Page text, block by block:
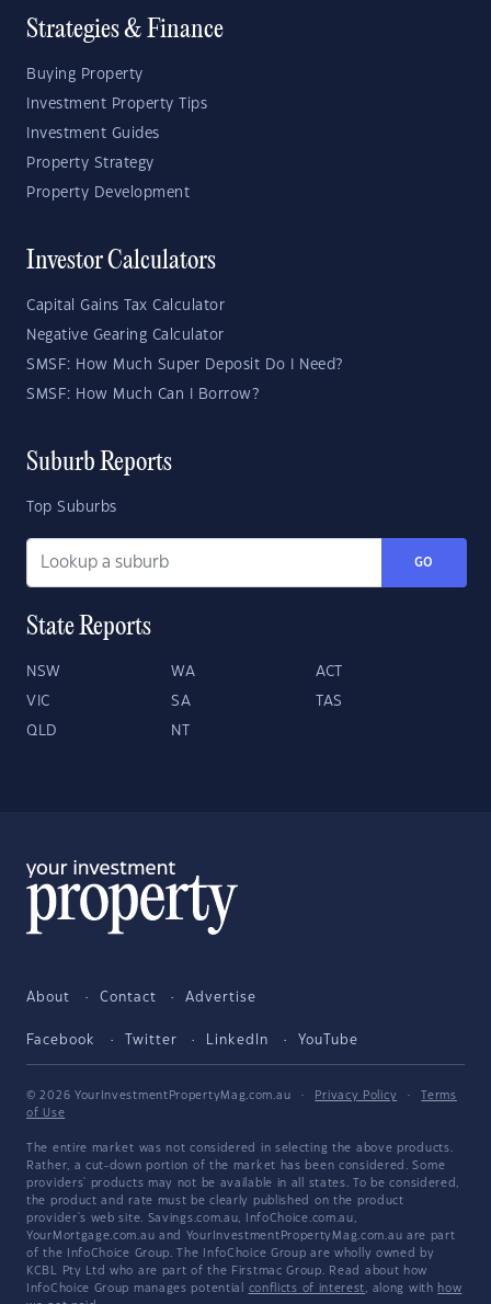
Strategies & Finance
Buying Property
Investment Property Tips
Investment Guides
Property Strategy
Property Development
Investor Calculators
Capital Gains Tax Calculator
Negative Gearing Calculator
SMSF: How Much Super Deposit Do I Need?
SMSF: How Much Can I Borrow?
Suburb Reports
Top Suburbs
GO
State Reports
NSW WA ACT
VIC SA TAS
QLD NT
About Contact Advertise
Facebook Twitter LinkedIn YouTube
© 2026 YourInvestmentPropertyMag.com.au · Privacy Policy ·
Terms
of Use
The entire market was not considered in selecting the above products.
Rather, a cut-down portion of the market has been considered. Some
providers' products may not be available in all states. To be considered,
the product and rate must be clearly published on the product
provider's web site. Savings.com.au, InfoChoice.com.au,
YourMortgage.com.au and YourInvestmentPropertyMag.com.au are part
of the InfoChoice Group. The InfoChoice Group are wholly owned by
KCBL Pty Ltd who are part of the Firstmac Group. Read about how
InfoChoice Group manages potential conflicts of interest, along with how